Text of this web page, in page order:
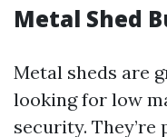
Metal Shed
Metal sheds are
looking for low
security.